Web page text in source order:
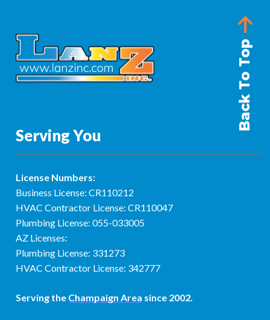
Back To Top
Serving You
License Numbers:
Business License: CR110212
HVAC Contractor License: CR110047
Plumbing License: 055-033005
AZ Licenses:
Plumbing License: 331273
HVAC Contractor License: 342777
Serving the Champaign Area since 2002.